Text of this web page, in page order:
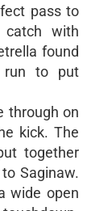
pass to
with
found
run to put
through on
kick. The
together
Saginaw.
wide open